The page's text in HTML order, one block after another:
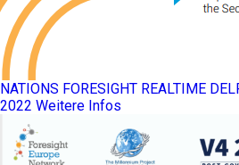
NATIONS FORESIGHT REALTIME
2022 Weitere Infos